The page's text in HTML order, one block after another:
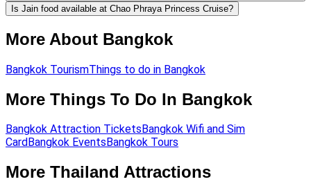
Is Jain food available at Chao Phraya Princess Cruise?
More About Bangkok
Bangkok TourismThings to do in Bangkok
More Things To Do In Bangkok
Bangkok Attraction Tickets Bangkok Wifi and Sim
Card Bangkok Events Bangkok Tours
More Thailand Attractions